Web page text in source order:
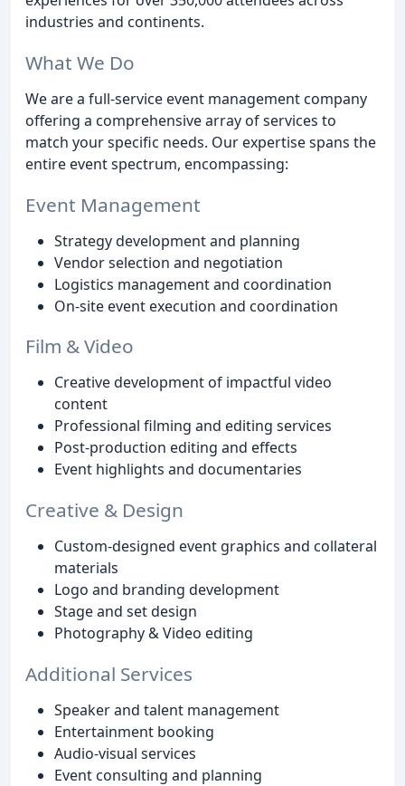
industries and continents.
What We Do
We are a full-service event management company
offering a comprehensive array of services to
match your specific needs. Our expertise spans the
entire event spectrum, encompassing:
Event Management
Strategy development and planning
Vendor selection and negotiation
Logistics management and coordination
On-site event execution and coordination
Film & Video
Creative development of impactful video
content
Professional filming and editing services
Post-production editing and effects
Event highlights and documentaries
Creative & Design
Custom-designed event graphics and collateral
materials
Logo and branding development
Stage and set design
Photography & Video editing
Additional Services
Speaker and talent management
Entertainment booking
Audio-visual services
Event consulting and planning